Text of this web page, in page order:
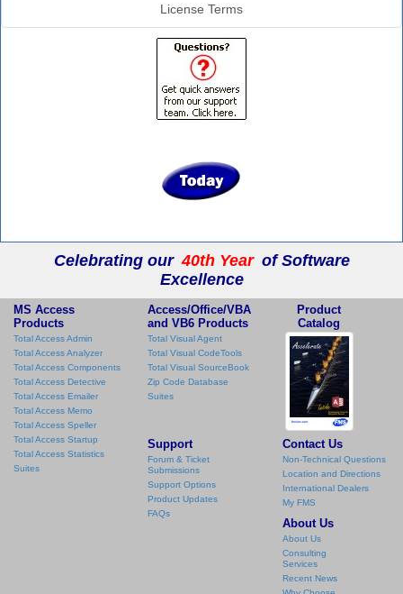
License Terms
Celebrating our 40th Year of Software
Excellence
MS Access
Products
Total Access Admin
Total Access Analyzer
Total Access Components
Total Access Detective
Total Access Emailer
Total Access Memo
Total Access Speller
Total Access Startup
Total Access Statistics
Suites
Access/Office/VBA
and VB6 Products
Total Visual Agent
Total Visual CodeTools
Total Visual SourceBook
Zip Code Database
Suites
Product
Catalog
Support
Forum & Ticket
Submissions
Support Options
Product Updates
FAQs
Contact Us
Non-Technical Questions
Location and Directions
International Dealers
My FMS
About Us
About Us
Consulting
Services
Recent News